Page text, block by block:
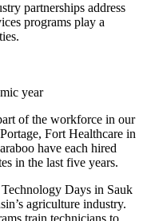
partnerships address
programs play a
year
of the workforce in our
Fort Healthcare in
have each hired
in the last five years.
Days in Sauk
agriculture industry.
train technicians to